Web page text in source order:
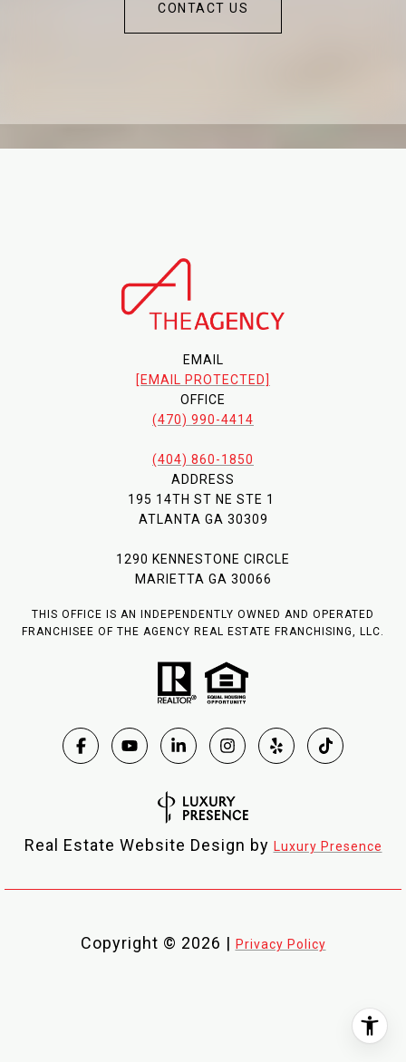
CONTACT US
EMAIL
[EMAIL PROTECTED]
OFFICE
(470) 990-4414
(404) 860-1850
ADDRESS
195 14TH ST NE STE 1
ATLANTA GA 30309
1290 KENNESTONE CIRCLE
MARIETTA GA 30066
THIS OFFICE IS AN INDEPENDENTLY OWNED AND OPERATED
FRANCHISEE OF THE AGENCY REAL ESTATE FRANCHISING, LLC.
Real Estate Website Design by Luxury Presence
Copyright © 2026 | Privacy Policy